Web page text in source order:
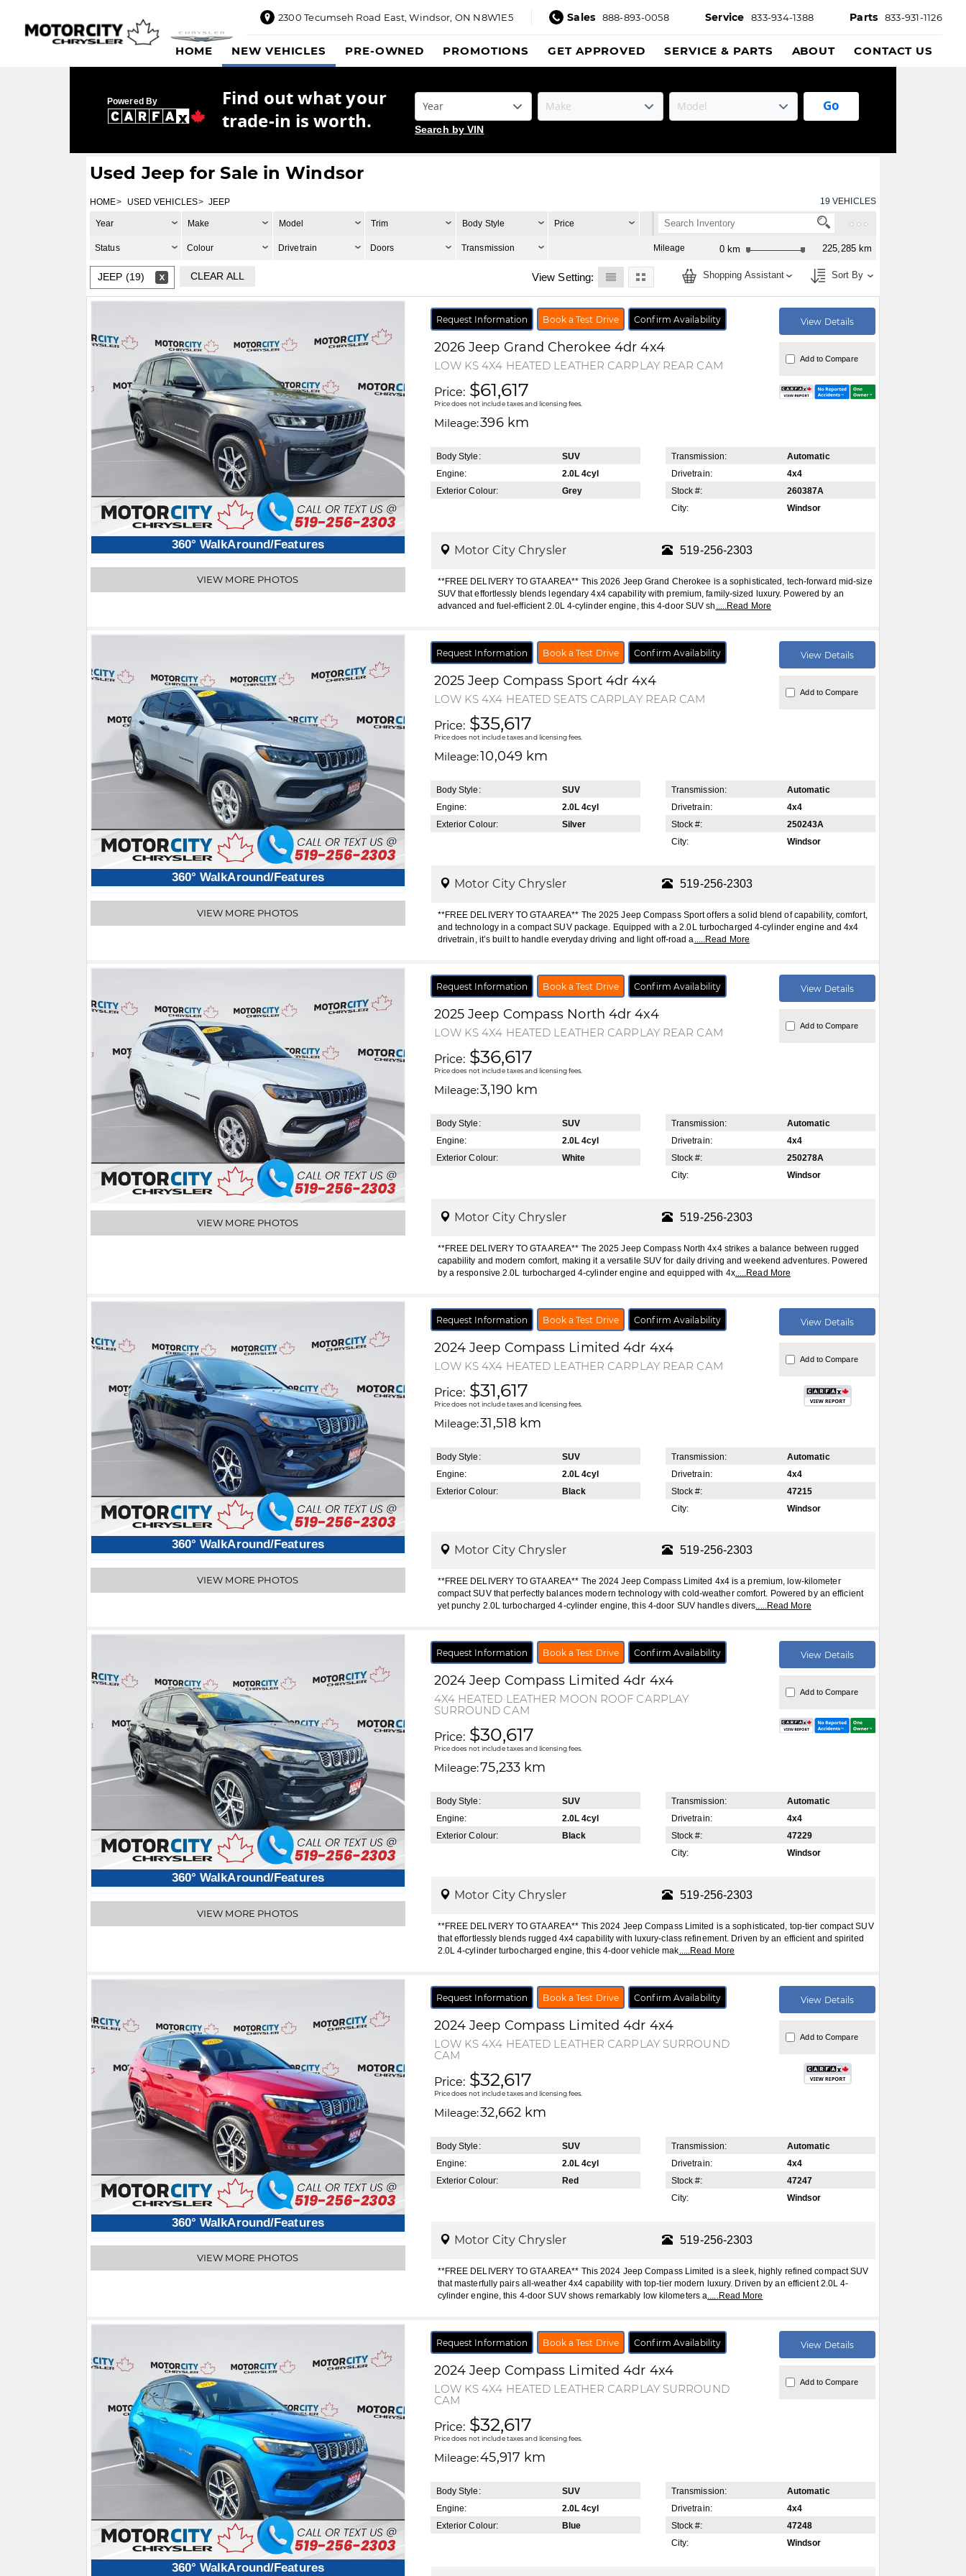
2300 Tecumseh Road East,Windsor, ON N8W1E5 Sales 888-893-0058 Service 833-934-1388 Parts 833-931-1126
2300
Windsor,
ON
N8W1E5
Sales
469-
833-936-
Parts
888-
885-
HOME NEW VEHICLES PRE-OWNED PROMOTIONS GET APPROVED SERVICE & PARTS ABOUT CONTACT US
Powered By
Find out what your
trade-in is worth.
Go
Search by VIN
Used Jeep for Sale in Windsor
HOME USED VEHICLES JEEP 19VEHICLES
Year Make Model Trim Body Style Price
Status Colour Drivetrain Doors Transmission Mileage 0 km 225,285 km
JEEP (19) CLEAR ALL View Setting: Shopping Assistant Sort By
360° WalkAround/Features
VIEW MORE PHOTOS
Request Information Book a Test Drive Confirm Availability
2026 Jeep Grand Cherokee 4dr 4x4
LOW KS 4X4 HEATED LEATHER CARPLAY REAR CAM
Price: $61,617
Price does not include taxes and licensing fees.
Mileage:396 km
View Details
Add to Compare
Body Style:
SUV
Engine:
2.0L 4cyl
Exterior Colour:
Grey
Transmission:
Automatic
Drivetrain:
4x4
Stock #:
260387A
City:
Windsor
Motor City Chrysler 519-256-2303
**FREE DELIVERY TO GTA AREA** This 2026 Jeep Grand Cherokee is a sophisticated, tech-forward mid-size
SUV that effortlessly blends legendary 4x4 capability with premium, family-sized luxury. Powered by an
advanced and fuel-efficient 2.0L 4-cylinder engine, this 4-door SUV sh .....Read More
360° WalkAround/Features
VIEW MORE PHOTOS
Request Information Book a Test Drive Confirm Availability
2025 Jeep Compass Sport 4dr 4x4
LOW KS 4X4 HEATED SEATS CARPLAY REAR CAM
Price: $35,617
Price does not include taxes and licensing fees.
Mileage:10,049 km
View Details
Add to Compare
Body Style:
SUV
Engine:
2.0L 4cyl
Exterior Colour:
Silver
Transmission:
Automatic
Drivetrain:
4x4
Stock #:
250243A
City:
Windsor
Motor City Chrysler 519-256-2303
**FREE DELIVERY TO GTA AREA** The 2025 Jeep Compass Sport offers a solid blend of capability, comfort,
and technology in a compact SUV package. Equipped with a 2.0L turbocharged 4-cylinder engine and 4x4
drivetrain, it’s built to handle everyday driving and light off-road a
Read More
VIEW MORE PHOTOS
Request Information Book a Test Drive Confirm Availability
2025 Jeep Compass North 4dr 4x4
LOW KS 4X4 HEATED LEATHER CARPLAY REAR CAM
Price: $36,617
Price does not include taxes and licensing fees.
Mileage:3,190 km
View Details
Add to Compare
Body Style:
SUV
Engine:
2.0L 4cyl
Exterior Colour:
White
Transmission:
Automatic
Drivetrain:
4x4
Stock #:
250278A
City:
Windsor
Motor City Chrysler 519-256-2303
**FREE DELIVERY TO GTA AREA** The 2025 Jeep Compass North 4x4 strikes a balance between rugged
capability and modern comfort, making it a versatile SUV for daily driving and weekend adventures. Powered
by a responsive 2.0L turbocharged 4-cylinder engine and equipped with 4x..... Read More
360° WalkAround/Features
VIEW MORE PHOTOS
Request Information Book a Test Drive Confirm Availability
2024 Jeep Compass Limited 4dr 4x4
LOW KS 4X4 HEATED LEATHER CARPLAY REAR CAM
Price: $31,617
Price does not include taxes and licensing fees.
Mileage:31,518 km
View Details
Add to Compare
Body Style:
SUV
Engine:
2.0L 4cyl
Exterior Colour:
Black
Transmission:
Automatic
Drivetrain:
4x4
Stock #:
47215
City:
Windsor
Motor City Chrysler 519-256-2303
**FREE DELIVERY TO GTA AREA** The 2024 Jeep Compass Limited 4x4 is a premium, low-kilometer
compact SUV that perfectly balances modern technology with cold-weather comfort. Powered by an efficient
yet punchy 2.0L turbocharged 4-cylinder engine, this 4-door SUV handles divers.....Read More
360° WalkAround/Features
VIEW MORE PHOTOS
Request Information Book a Test Drive Confirm Availability
2024 Jeep Compass Limited 4dr 4x4
4X4 HEATED LEATHER MOON ROOF CARPLAY
SURROUND CAM
Price: $30,617
Price does not include taxes and licensing fees.
Mileage:75,233 km
View Details
Add to Compare
Body Style:
SUV
Engine:
2.0L 4cyl
Exterior Colour:
Black
Transmission:
Automatic
Drivetrain:
4x4
Stock #:
47229
City:
Windsor
Motor City Chrysler 519-256-2303
**FREE DELIVERY TO GTA AREA** This 2024 Jeep Compass Limited is a sophisticated, top-tier compact SUV
that effortlessly blends rugged 4x4 capability with luxury-class refinement. Driven by an efficient and spirited
2.0L 4-cylinder turbocharged engine, this 4-door vehicle mak.....Read More
360° WalkAround/Features
VIEW MORE PHOTOS
Request Information Book a Test Drive Confirm Availability
2024 Jeep Compass Limited 4dr 4x4
LOW KS 4X4 HEATED LEATHER CARPLAY SURROUND
CAM
Price: $32,617
Price does not include taxes and licensing fees.
Mileage:32,662 km
View Details
Add to Compare
Body Style:
SUV
Engine:
2.0L 4cyl
Exterior Colour:
Red
Transmission:
Automatic
Drivetrain:
4x4
Stock #:
47247
City:
Windsor
Motor City Chrysler 519-256-2303
**FREE DELIVERY TO GTA AREA** This 2024 Jeep Compass Limited is a sleek, highly refined compact SUV
that masterfully pairs all-weather 4x4 capability with top-tier modern luxury. Driven by an efficient 2.0L 4-
cylinder engine, this 4-door SUV shows remarkably low kilometers a.....Read More
360° WalkAround/Features
Request Information Book a Test Drive Confirm Availability
2024 Jeep Compass Limited 4dr 4x4
LOW KS 4X4 HEATED LEATHER CARPLAY SURROUND
CAM
Price: $32,617
Price does not include taxes and licensing fees.
Mileage:45,917 km
View Details
Add to Compare
Body Style:
SUV
Engine:
2.0L 4cyl
Exterior Colour:
Blue
Transmission:
Automatic
Drivetrain:
4x4
Stock #:
47248
City:
Windsor